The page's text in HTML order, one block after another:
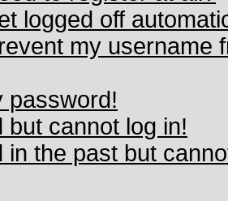
logged off
my username
password!
but cannot log in!
in the past but